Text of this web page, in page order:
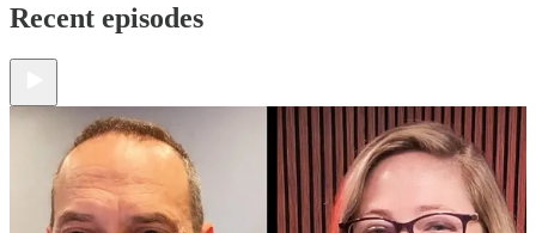
Recent episodes